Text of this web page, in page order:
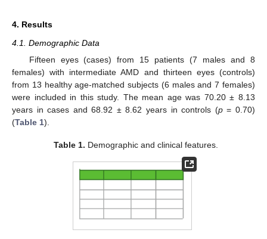
4. Results
4.1. Demographic Data
Fifteen eyes (cases) from 15 patients (7 males and 8
females) with intermediate AMD and thirteen eyes (controls)
from 13 healthy age-matched subjects (6 males and 7 females)
were included in this study. The mean age was 70.20 ± 8.13
years in cases and 68.92 ± 8.62 years in controls (p= 0.70)
(Table 1).
Table 1. Demographic and clinical features.